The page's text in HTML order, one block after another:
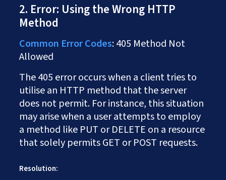
2. Error: Using the Wrong HTTP
Method
Common Error Codes: 405 Method Not
Allowed
The 405 error occurs when a client tries to
utilise an HTTP method that the server
does not permit. For instance, this situation
may arise when a user attempts to employ
a method like PUT or DELETE on a resource
that solely permits GET or POST requests.
Resolution: